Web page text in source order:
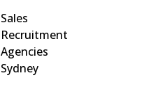
Sales
Recruitment
Agencies
Sydney